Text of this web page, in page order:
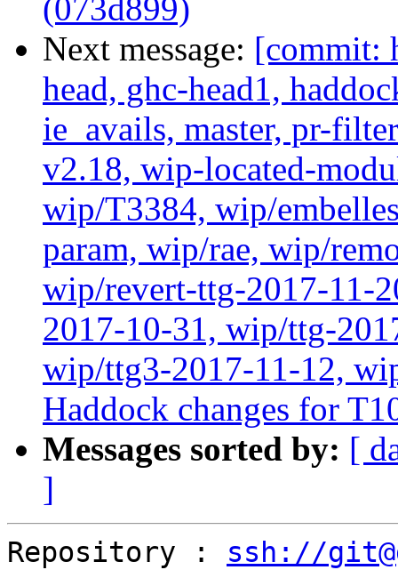
(073d899)
Next message: [commit:
head, ghc-head1,
ie_avails, master, pr-
v2.18, wip-located-
wip/T3384, wip/
param, wip/rae, wip/
wip/revert-ttg-2017-11-
2017-10-31, wip/ttg-
wip/ttg3-2017-11-12,
Haddock changes for
Messages sorted by: [
]
Repository : ssh://